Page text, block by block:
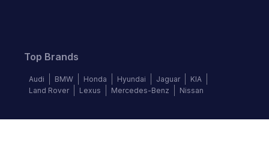
Top Brands
Audi BMW Honda Hyundai Jaguar
KIA
Land Rover
Lexus Mercedes-Benz Nissan